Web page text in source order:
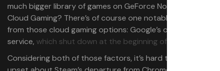
much bigger library of games on GeForce Now or Xbox
Cloud Gaming? There’s of course one notable omission
from those cloud gaming options: Google’s own Stadia
service, which shut down at the beginning of 2023
Considering both of those factors, it’s hard to be too